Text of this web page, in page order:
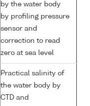
by the water body
by profiling pressure
sensor and
correction to read
zero at sea level
Practical salinity of
the water body by
CTD and